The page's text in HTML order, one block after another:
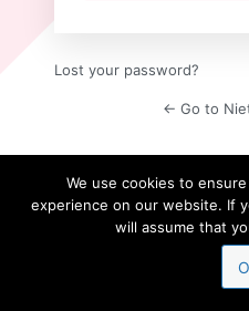
Lost your password?
← Go to
We use cookies to
experience on our website. If
will assume that